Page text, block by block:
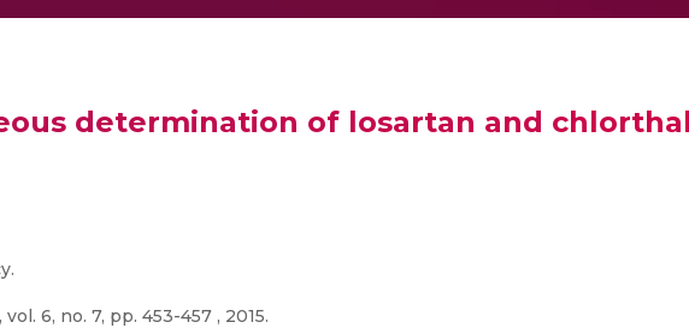
determination of losartan and
6, no. 7, pp. 453-457 , 2015.